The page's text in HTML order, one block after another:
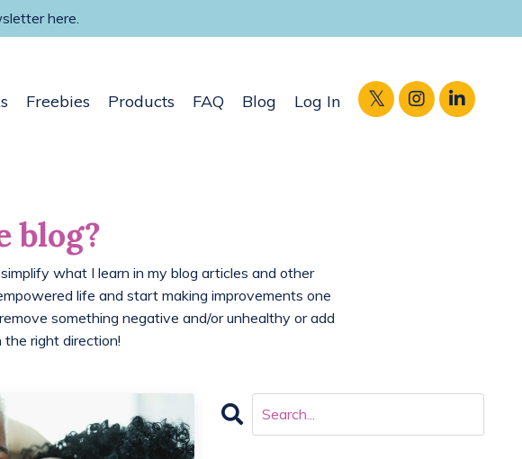
here.
Freebies Products FAQ Blog Log In
blog?
what I learn in my blog articles and other
life and start making improvements one
something negative and/or unhealthy or add
right direction!